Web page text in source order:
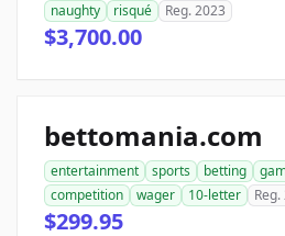
naughty
risqué Reg. 2023
$3,700.00
bettomania.com
entertainment sports betting
competition
wager 10-letter
$299.95